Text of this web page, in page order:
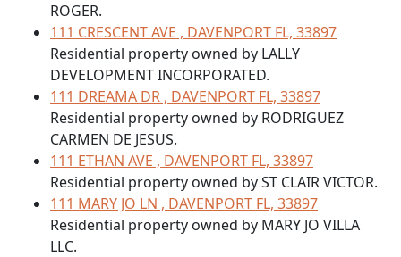
ROGER.
111 CRESCENT AVE , DAVENPORT FL, 33897
Residential property owned by LALLY
DEVELOPMENT INCORPORATED.
111 DREAMA DR , DAVENPORT FL, 33897
Residential property owned by RODRIGUEZ
CARMEN DE JESUS.
111 ETHAN AVE , DAVENPORT FL, 33897
Residential property owned by ST CLAIR VICTOR.
111 MARY JO LN , DAVENPORT FL, 33897
Residential property owned by MARY JO VILLA
LLC.